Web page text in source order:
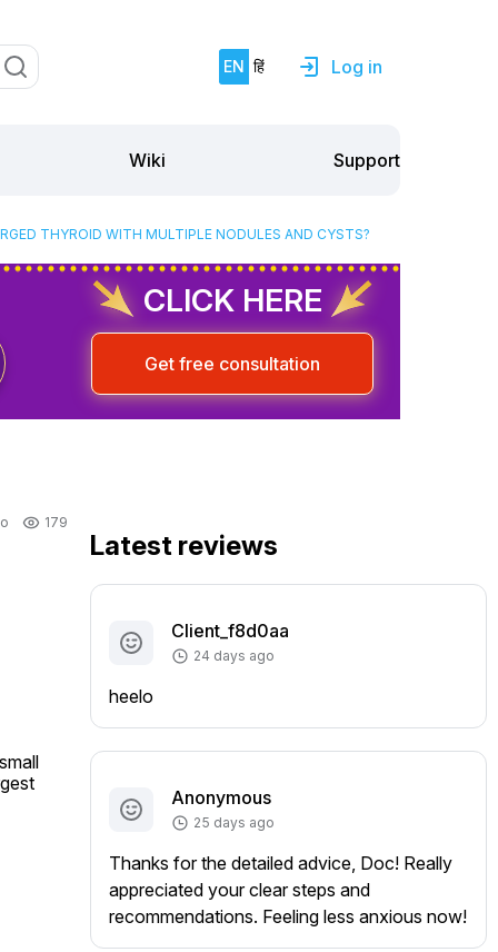
EN हिं Log in
Wiki Support
THYROID WITH MULTIPLE NODULES AND CYSTS?
CLICK HERE
Get free consultation
179
Latest reviews
Client_f8d0aa
24 days ago
heelo
Anonymous
25 days ago
Thanks for the detailed advice, Doc! Really
appreciated your clear steps and
recommendations. Feeling less anxious now!